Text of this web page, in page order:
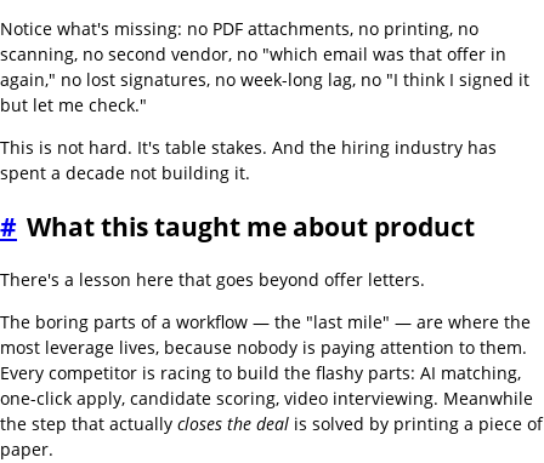
Notice what's missing: no PDF attachments, no printing, no
scanning, no second vendor, no "which email was that offer in
again," no lost signatures, no week-long lag, no "I think I signed it
but let me check."
This is not hard. It's table stakes. And the hiring industry has
spent a decade not building it.
# What this taught me about product
There's a lesson here that goes beyond offer letters.
The boring parts of a workflow — the "last mile" — are where the
most leverage lives, because nobody is paying attention to them.
Every competitor is racing to build the flashy parts: AI matching,
one-click apply, candidate scoring, video interviewing. Meanwhile
the step that actually closes the deal is solved by printing a piece of
paper.